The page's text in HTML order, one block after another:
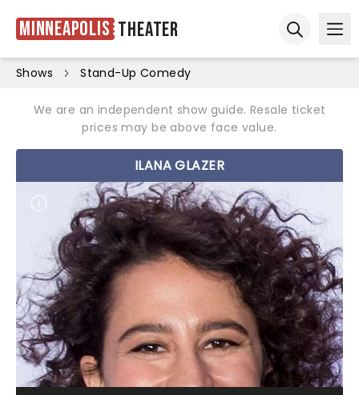
Minneapolis Theater
Shows Stand-Up Comedy
We are an independent show guide. Resale ticket
prices may be above face value.
ILANA GLAZER